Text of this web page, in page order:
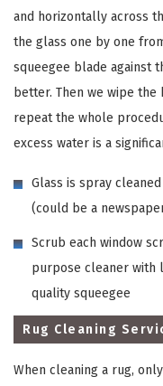
and horizontally across
the glass one by one
squeegee blade against
better. Then we wipe
repeat the whole
excess water is a
Glass is spray
(could be a
Scrub each window
purpose cleaner with
quality squeegee
Rug Cleaning
When cleaning a rug,